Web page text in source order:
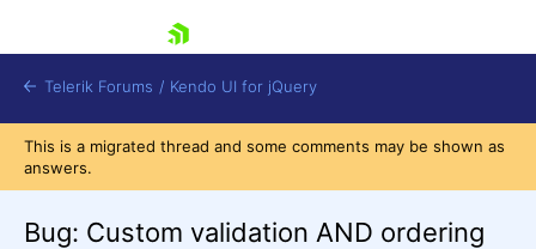
Telerik Forums / Kendo UI for jQuery
This is a migrated thread and some comments may be shown as
answers.
Bug: Custom validation AND ordering